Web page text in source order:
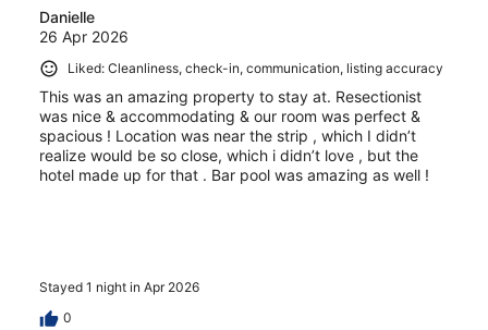
Danielle
26 Apr 2026
Liked: Cleanliness, check-in, communication, listing accuracy
This was an amazing property to stay at. Resectionist
was nice & accommodating & our room was perfect &
spacious ! Location was near the strip , which I didn’t
realize would be so close, which i didn’t love , but the
hotel made up for that . Bar pool was amazing as well !
Stayed 1 night in Apr 2026
0